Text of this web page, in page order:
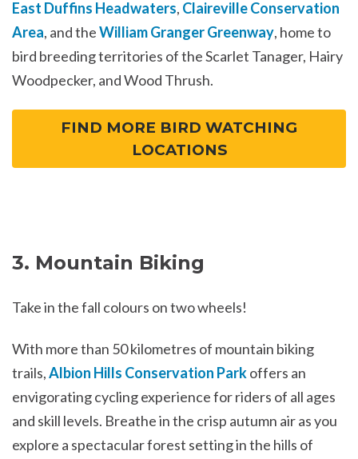
East Duffins Headwaters, Claireville Conservation
Area, and theWilliam Granger Greenway, home to
bird breeding territories of the Scarlet Tanager, Hairy
Woodpecker, and Wood Thrush.
FIND MORE BIRD WATCHING
LOCATIONS
3. Mountain Biking
Take in the fall colours on two wheels!
With more than 50 kilometres of mountain biking
trails,Albion Hills Conservation Parkoffers an
envigorating cycling experience for riders of all ages
and skill levels. Breathe in the crisp autumn air as you
explore a spectacular forest setting in the hills of